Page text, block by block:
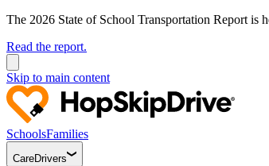
The 2026 State of School Transportation Report is
Read the report.
Skip to main content
SchoolsFamilies
CareDrivers